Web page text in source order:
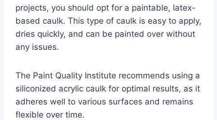
projects, you should opt for a paintable, latex-
based caulk. This type of caulk is easy to apply,
dries quickly, and can be painted over without
any issues.
The Paint Quality Institute recommends using a
siliconized acrylic caulk for optimal results, as it
adheres well to various surfaces and remains
flexible over time.